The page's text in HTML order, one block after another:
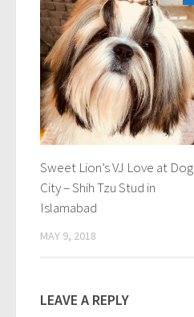
Sweet Lion’s VJ Love at Dog
City – Shih Tzu Stud in
Islamabad
MAY 9, 2018
LEAVE A REPLY